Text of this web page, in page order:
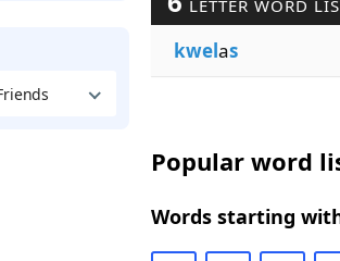
LETTER WORD
kwelas
Popular word
Words starting